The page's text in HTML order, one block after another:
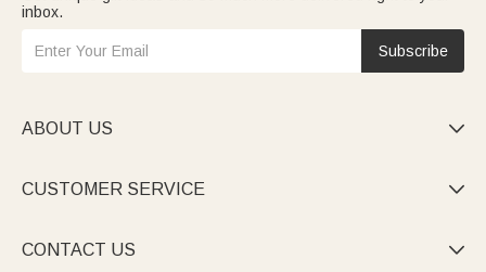
inbox.
Subscribe
ABOUT US 
CUSTOMER SERVICE 
CONTACT US 